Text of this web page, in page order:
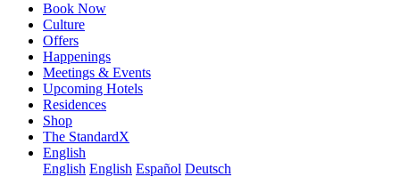
Book Now
Culture
Offers
Happenings
Meetings & Events
Upcoming Hotels
Residences
Shop
The StandardX
English
English English Español Deutsch